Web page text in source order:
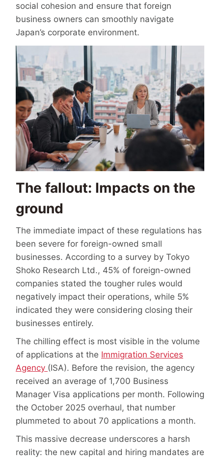
social cohesion and ensure that foreign
business owners can smoothly navigate
Japan’s corporate environment.
The fallout: Impacts on the
ground
The immediate impact of these regulations has
been severe for foreign-owned small
businesses. According to a survey by Tokyo
Shoko Research Ltd., 45% of foreign-owned
companies stated the tougher rules would
negatively impact their operations, while 5%
indicated they were considering closing their
businesses entirely.
The chilling effect is most visible in the volume
of applications at the Immigration Services
Agency (ISA). Before the revision, the agency
received an average of 1,700 Business
Manager Visa applications per month. Following
the October 2025 overhaul, that number
plummeted to about 70 applications a month.
This massive decrease underscores a harsh
reality: the new capital and hiring mandates are